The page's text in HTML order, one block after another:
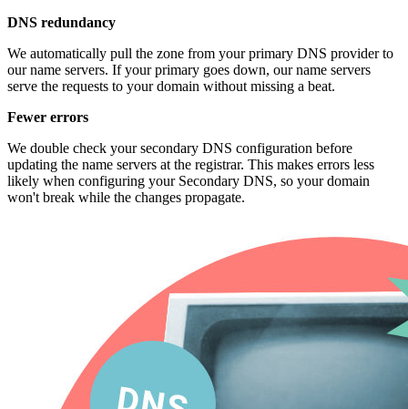
DNS redundancy
We automatically pull the zone from your primary DNS provider to
our name servers. If your primary goes down, our name servers
serve the requests to your domain without missing a beat.
Fewer errors
We double check your secondary DNS configuration before
updating the name servers at the registrar. This makes errors less
likely when configuring your Secondary DNS, so your domain
won't break while the changes propagate.